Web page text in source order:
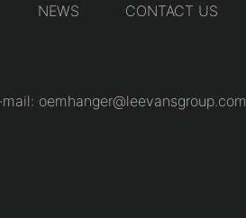
NEWS CONTACT US
oemhanger@leevansgroup.com